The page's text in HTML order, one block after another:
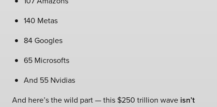
140 Metas
84 Googles
65 Microsofts
And 55 Nvidias
And here’s the wild part — this $250 trillion wave isn’t